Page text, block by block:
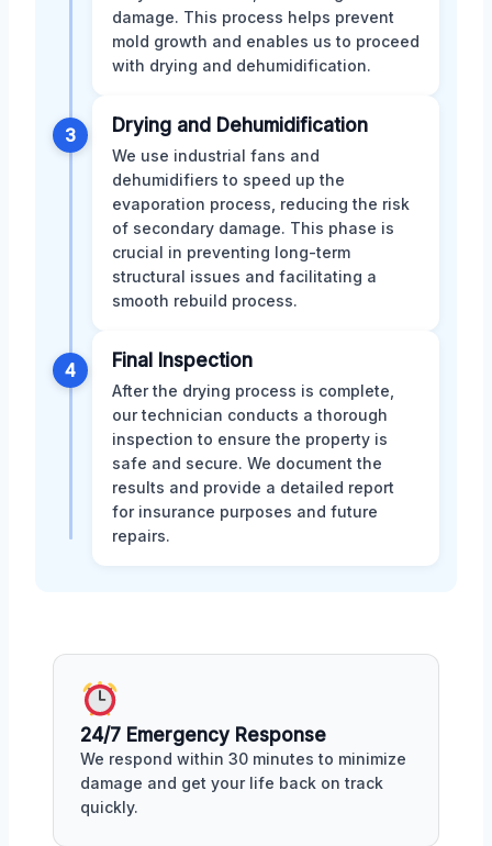
damage. This process helps prevent
mold growth and enables us to proceed
with drying and dehumidification.
3 Drying and Dehumidification
We use industrial fans and
dehumidifiers to speed up the
evaporation process, reducing the risk
of secondary damage. This phase is
crucial in preventing long-term
structural issues and facilitating a
smooth rebuild process.
4 Final Inspection
After the drying process is complete,
our technician conducts a thorough
inspection to ensure the property is
safe and secure. We document the
results and provide a detailed report
for insurance purposes and future
repairs.
24/7 Emergency Response
We respond within 30 minutes to minimize
damage and get your life back on track
quickly.